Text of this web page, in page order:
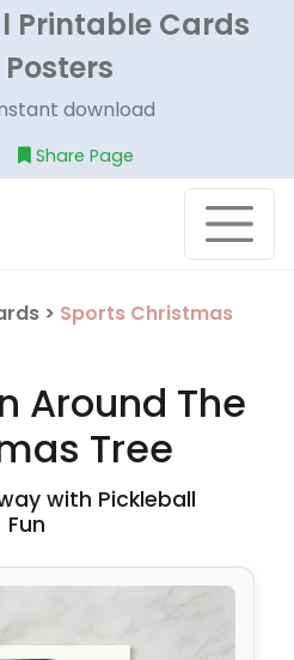
Printable Cards
download
Share Page
> Sports Christmas
Around The
Tree
with Pickleball
Fun